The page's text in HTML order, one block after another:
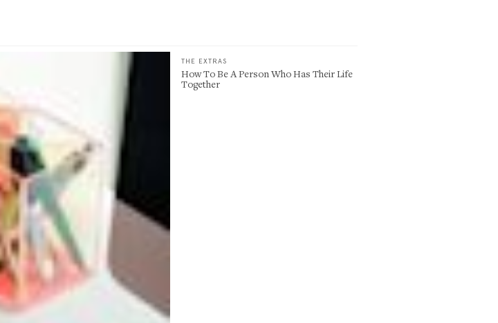
THE EXTRAS
How To Be A Person Who Has Their Life
Together